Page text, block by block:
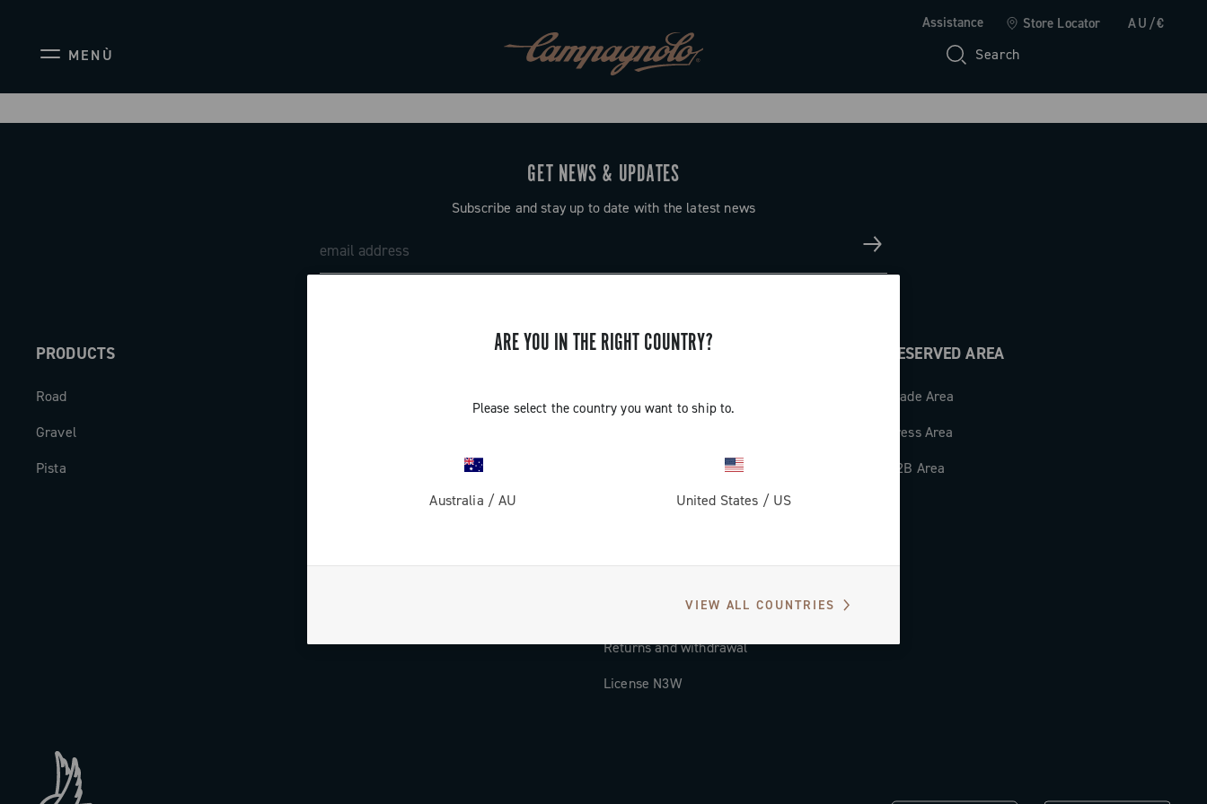
Assistance Store Locator AU/€
MENÙ Search
ARE YOU IN THE RIGHT COUNTRY?
Please select the country you want to ship to.
Australia / AU United States / US
VIEW ALL COUNTRIES
GET NEWS & UPDATES
Subscribe and stay up to date with the latest news
PRODUCTS
Road
Gravel
Pista
SUPPORT
Countries and delivery times
Returns and withdrawal
License N3W
RESERVED AREA
Trade Area
Press Area
B2B Area